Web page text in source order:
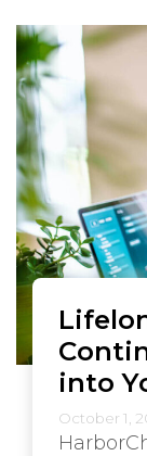
into
October 1,